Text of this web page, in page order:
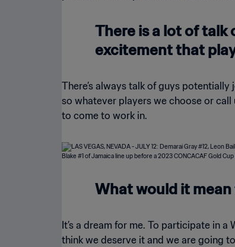
There is a lot of talk
excitement that
There’s always talk of guys
so whatever players we choose or call
to come to work in.
What would it
It’s a dream for me. To participate in
think we deserve it and we are going